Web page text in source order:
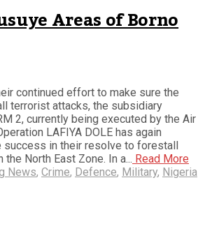
Areas of Borno
continued effort to make sure the
terrorist attacks, the subsidiary
2, currently being executed by the Air
LAFIYA DOLE has again
in their resolve to forestall
North East Zone. In a... Read More
News, Crime, Defence, Military, Nigeria